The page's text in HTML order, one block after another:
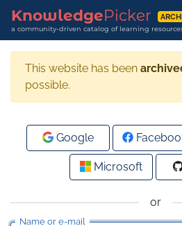
KnowledgePicker
a community-driven catalog of learning
This website has been
possible.
or
Name or e-mail
Google
Microsoft